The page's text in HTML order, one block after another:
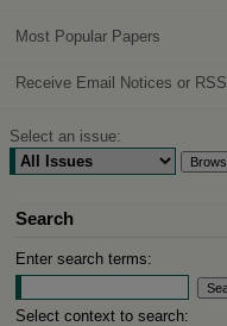
Most Popular Papers
Receive Email Notices or RSS
Select an issue:
Search
Enter search terms:
Select context to search: